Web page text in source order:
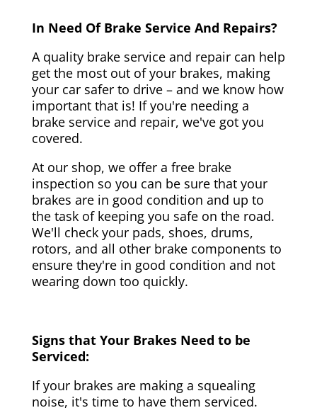
In Need Of Brake Service And Repairs?
A quality brake service and repair can help
get the most out of your brakes, making
your car safer to drive – and we know how
important that is! If you're needing a
brake service and repair, we've got you
covered.
At our shop, we offer a free brake
inspection so you can be sure that your
brakes are in good condition and up to
the task of keeping you safe on the road.
We'll check your pads, shoes, drums,
rotors, and all other brake components to
ensure they're in good condition and not
wearing down too quickly.
Signs that Your Brakes Need to be
Serviced:
If your brakes are making a squealing
noise, it's time to have them serviced.